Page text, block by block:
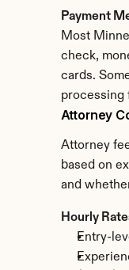
Payment
Most
check,
cards.
processing
Attorney
Attorney
based on
and
Hourly
Entry-